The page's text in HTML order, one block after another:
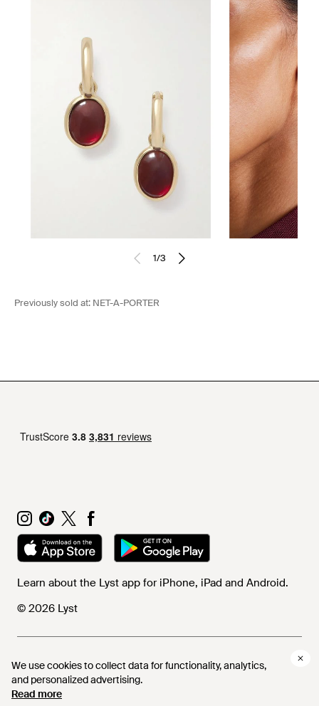
We use cookies to collect data for functionality, analytics,
and personalized advertising.
Read more
1/3
Previously sold at: NET-A-PORTER
Learn about the Lyst app for iPhone, iPad and Android.
© 2026 Lyst
Help and info